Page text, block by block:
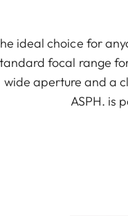
ideal choice for
focal range
wide aperture and a
ASPH. is